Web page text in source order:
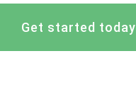
Get started today